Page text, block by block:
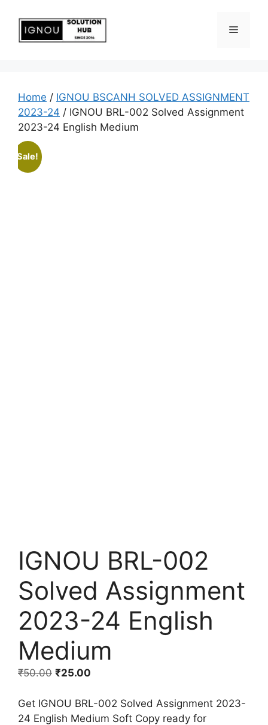
Home / IGNOU BSCANH SOLVED ASSIGNMENT
2023-24 / IGNOU BRL-002 Solved Assignment
2023-24 English Medium
Sale!
IGNOU BRL-002
Solved Assignment
2023-24 English
Medium
₹50.00 ₹25.00
Get IGNOU BRL-002 Solved Assignment 2023-
24 English Medium Soft Copy ready for